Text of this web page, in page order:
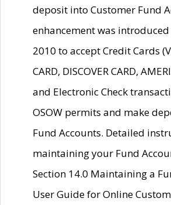
deposit into Customer Fund
enhancement was
2010 to accept Credit Cards
CARD, DISCOVER CARD,
and Electronic Check
OSOW permits and make
Fund Accounts. Detailed
maintaining your Fund
Section 14.0 Maintaining a
User Guide for Online